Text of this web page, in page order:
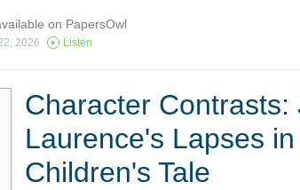
on PapersOwl
2026 Listen
Character Contrasts:
Laurence's Lapses in
Children's Tale